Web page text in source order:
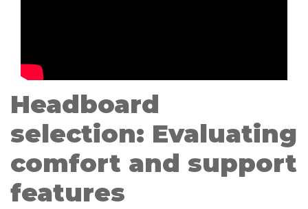
Headboard
selection: Evaluating
comfort and support
features